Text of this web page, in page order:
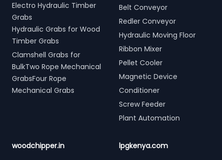
Electro Hydraulic Timber
Grabs
Hydraulic Grabs for Wood
Timber Grabs
Clamshell Grabs for
BulkTwo Rope Mechanical
GrabsFour Rope
Mechanical Grabs
Belt Conveyor
Redler Conveyor
Hydraulic Moving Floor
Ribbon Mixer
Pellet Cooler
Magnetic Device
Conditioner
Screw Feeder
Plant Automation
woodchipper.in lpgkenya.com